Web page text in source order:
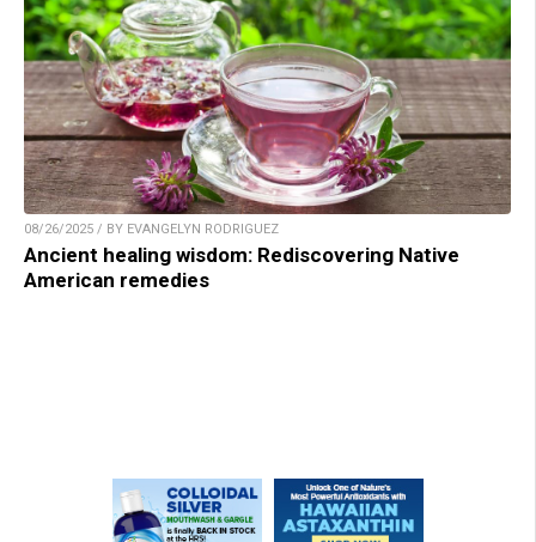
08/26/2025 / BY EVANGELYN RODRIGUEZ
Ancient healing wisdom: Rediscovering Native
American remedies